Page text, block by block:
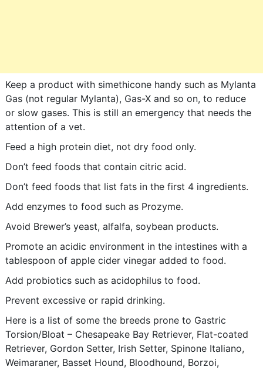
Keep a product with simethicone handy such as Mylanta
Gas (not regular Mylanta), Gas-X and so on, to reduce
or slow gases. This is still an emergency that needs the
attention of a vet.
Feed a high protein diet, not dry food only.
Don’t feed foods that contain citric acid.
Don’t feed foods that list fats in the first 4 ingredients.
Add enzymes to food such as Prozyme.
Avoid Brewer’s yeast, alfalfa, soybean products.
Promote an acidic environment in the intestines with a
tablespoon of apple cider vinegar added to food.
Add probiotics such as acidophilus to food.
Prevent excessive or rapid drinking.
Here is a list of some the breeds prone to Gastric
Torsion/Bloat – Chesapeake Bay Retriever, Flat-coated
Retriever, Gordon Setter, Irish Setter, Spinone Italiano,
Weimaraner, Basset Hound, Bloodhound, Borzoi,